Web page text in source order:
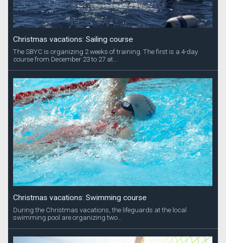
Christmas vacations: Sailing course
The SBYC is organizing 2 weeks of training. The first is a 4-day
course from December 23 to 27 at...
Christmas vacations: Swimming course
During the Christmas vacations, the lifeguards at the local
swimming pool are organizing two...